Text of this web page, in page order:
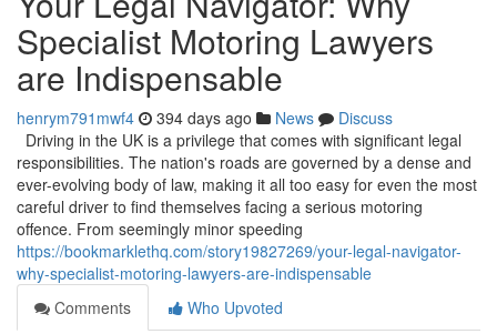
Specialist Motoring Lawyers
are Indispensable
henrym791mwf4 394 days ago News
Discuss
Driving in the UK is a privilege that comes with significant legal
responsibilities. The nation's roads are governed by a dense and
ever-evolving body of law, making it all too easy for even the most
careful driver to find themselves facing a serious motoring
offence. From seemingly minor speeding
https://bookmarklethq.com/story19827269/your-legal-navigator-
why-specialist-motoring-lawyers-are-indispensable
Comments
Who Upvoted